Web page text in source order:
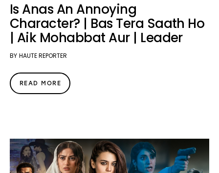
Is Anas An Annoying
Character? | Bas Tera Saath Ho
| Aik Mohabbat Aur | Leader
BY HAUTE REPORTER
READ MORE